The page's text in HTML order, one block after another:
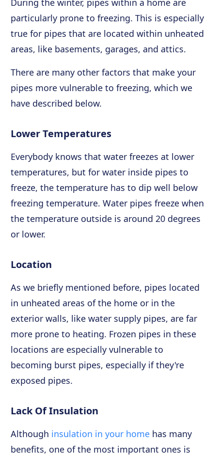
During the winter, pipes within a home are
particularly prone to freezing. This is especially
true for pipes that are located within unheated
areas, like basements, garages, and attics.
There are many other factors that make your
pipes more vulnerable to freezing, which we
have described below.
Lower Temperatures
Everybody knows that water freezes at lower
temperatures, but for water inside pipes to
freeze, the temperature has to dip well below
freezing temperature. Water pipes freeze when
the temperature outside is around 20 degrees
or lower.
Location
As we briefly mentioned before, pipes located
in unheated areas of the home or in the
exterior walls, like water supply pipes, are far
more prone to heating. Frozen pipes in these
locations are especially vulnerable to
becoming burst pipes, especially if they're
exposed pipes.
Lack Of Insulation
Although insulation in your home has many
benefits, one of the most important ones is